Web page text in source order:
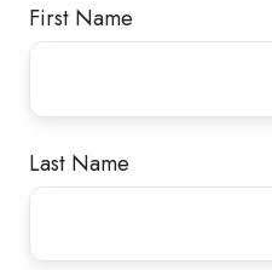
First Name
Last Name